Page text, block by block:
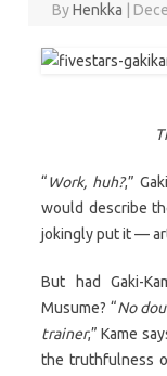
ByHenkka
“Work, huh?,”
would describe
jokingly put it —
But had Gaki-
Musume? “No
trainer,” Kame
the truthfulness